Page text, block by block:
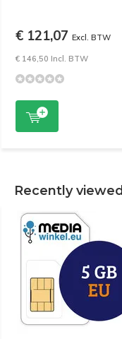
€ 121,07 Excl. BTW
€ 146,50 Incl. BTW
Recently viewed